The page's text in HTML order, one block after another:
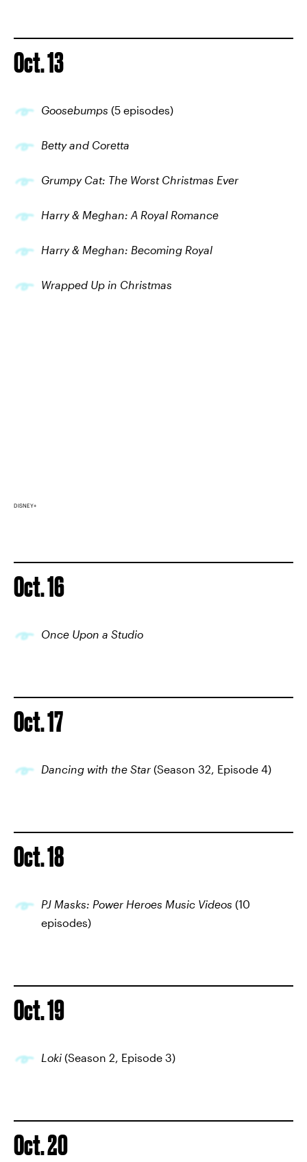
Oct. 13
Goosebumps (5 episodes)
Betty and Coretta
Grumpy Cat: The Worst Christmas Ever
Harry & Meghan: A Royal Romance
Harry & Meghan: Becoming Royal
Wrapped Up in Christmas
DISNEY+
Oct. 16
Once Upon a Studio
Oct. 17
Dancing with the Star (Season 32, Episode 4)
Oct. 18
PJ Masks: Power Heroes Music Videos (10
episodes)
Oct. 19
Loki (Season 2, Episode 3)
Oct. 20